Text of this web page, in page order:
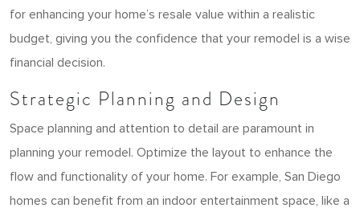
for enhancing your home’s resale value within a realistic
budget, giving you the confidence that your remodel is a wise
financial decision.
Strategic Planning and Design
Space planning and attention to detail are paramount in
planning your remodel. Optimize the layout to enhance the
flow and functionality of your home. For example, San Diego
homes can benefit from an indoor entertainment space, like a